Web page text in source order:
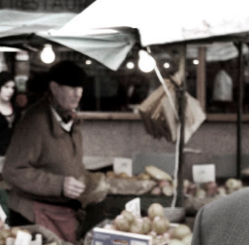
form than most. His first one was in an
Hammersmith, then a dormant factory in
roots in a designer’s showroom on the Grand
Grove.
MAR
Steven Spurrier (1941-2021):
and a life in Wine by Bruce
Steven in his vineyard in Dorset - note the
his work jacket Photo: Lucy Pope